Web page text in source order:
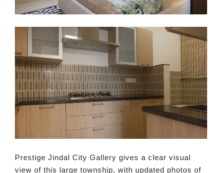
Prestige Jindal City Gallery gives a clear visual
view of this large township, with updated photos of